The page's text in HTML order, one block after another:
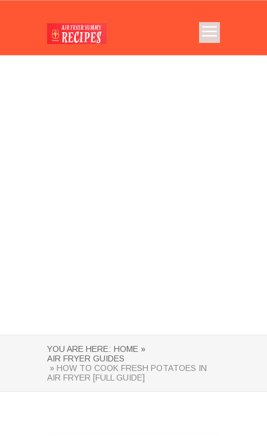
YOU ARE HERE: HOME »
AIR FRYER GUIDES
» HOW TO COOK FRESH POTATOES IN
AIR FRYER [FULL GUIDE]